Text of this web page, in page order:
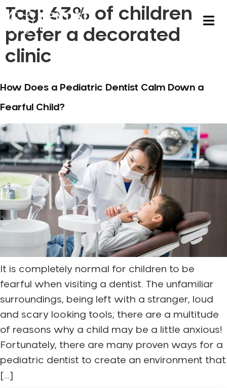
Tag: 63% of children
prefer a decorated
clinic
How Does a Pediatric Dentist Calm Down a
Fearful Child?
It is completely normal for children to be
fearful when visiting a dentist. The unfamiliar
surroundings, being left with a stranger, loud
and scary looking tools; there are a multitude
of reasons why a child may be a little anxious!
Fortunately, there are many proven ways for a
pediatric dentist to create an environment that
[…]